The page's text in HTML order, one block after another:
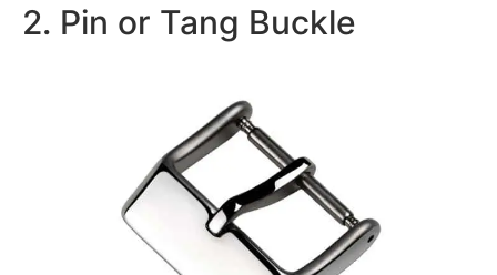
2. Pin or Tang Buckle